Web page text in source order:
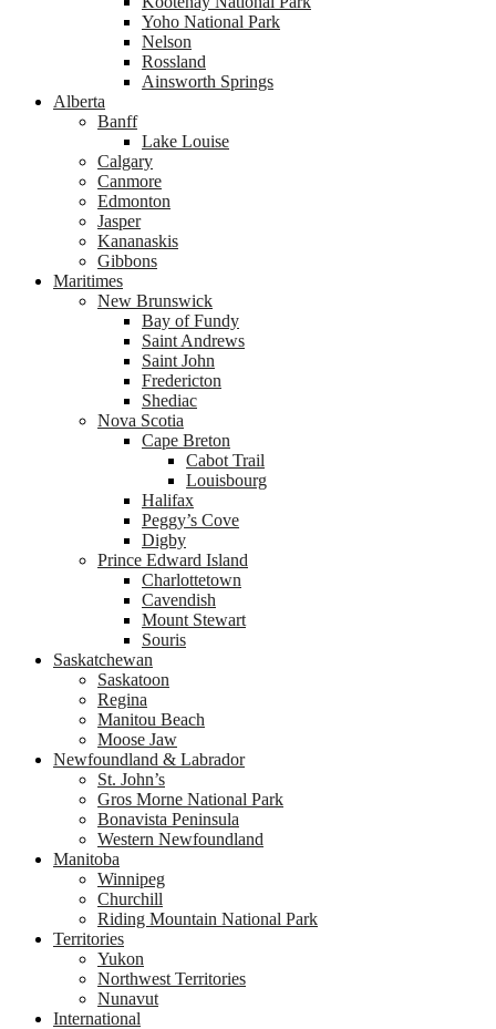
Yoho National Park
Nelson
Rossland
Ainsworth Springs
Alberta
Banff
Lake Louise
Calgary
Canmore
Edmonton
Jasper
Kananaskis
Gibbons
Maritimes
New Brunswick
Bay of Fundy
Saint Andrews
Saint John
Fredericton
Shediac
Nova Scotia
Cape Breton
Cabot Trail
Louisbourg
Halifax
Peggy’s Cove
Digby
Prince Edward Island
Charlottetown
Cavendish
Mount Stewart
Souris
Saskatchewan
Saskatoon
Regina
Manitou Beach
Moose Jaw
Newfoundland & Labrador
St. John’s
Gros Morne National Park
Bonavista Peninsula
Western Newfoundland
Manitoba
Winnipeg
Churchill
Riding Mountain National Park
Territories
Yukon
Northwest Territories
Nunavut
International